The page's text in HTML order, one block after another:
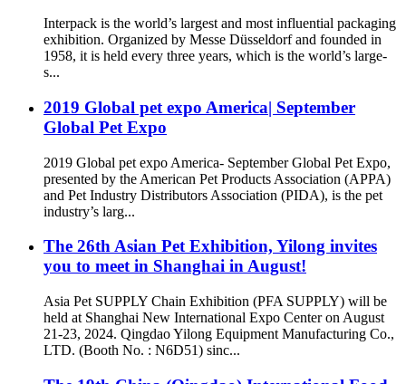
Interpack is the world’s largest and most influential packaging
exhibition. Organized by Messe Düsseldorf and founded in
1958, it is held every three years, which is the world’s large-
s...
2019 Global pet expo America| September
Global Pet Expo
2019 Global pet expo America- September Global Pet Expo,
presented by the American Pet Products Association (APPA)
and Pet Industry Distributors Association (PIDA), is the pet
industry’s larg...
The 26th Asian Pet Exhibition, Yilong invites
you to meet in Shanghai in August!
Asia Pet SUPPLY Chain Exhibition (PFA SUPPLY) will be
held at Shanghai New International Expo Center on August
21-23, 2024. Qingdao Yilong Equipment Manufacturing Co.,
LTD. (Booth No. : N6D51) sinc...